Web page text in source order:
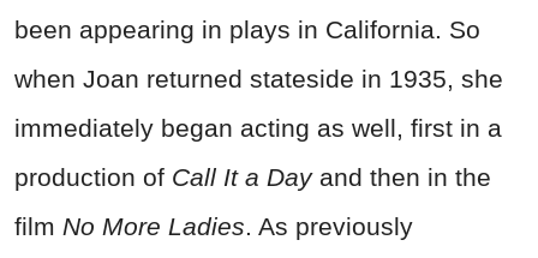
been appearing in plays in California. So
when Joan returned stateside in 1935, she
immediately began acting as well, first in a
production of Call It a Day and then in the
film No More Ladies. As previously